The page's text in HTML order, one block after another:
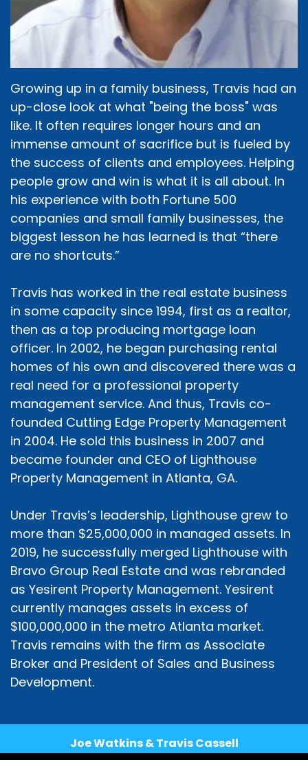
Growing up in a family business, Travis had an
up-close look at what "being the boss" was
like. It often requires longer hours and an
immense amount of sacrifice but is fueled by
the success of clients and employees. Helping
people grow and win is what it is all about. In
his experience with both Fortune 500
companies and small family businesses, the
biggest lesson he has learned is that “there
are no shortcuts.”
Travis has worked in the real estate business
in some capacity since 1994, first as a realtor,
then as a top producing mortgage loan
officer. In 2002, he began purchasing rental
homes of his own and discovered there was a
real need for a professional property
management service. And thus, Travis co-
founded Cutting Edge Property Management
in 2004. He sold this business in 2007 and
became founder and CEO of Lighthouse
Property Management in Atlanta, GA.
Under Travis’s leadership, Lighthouse grew to
more than $25,000,000 in managed assets. In
2019, he successfully merged Lighthouse with
Bravo Group Real Estate and was rebranded
as Yesirent Property Management. Yesirent
currently manages assets in excess of
$100,000,000 in the metro Atlanta market.
Travis remains with the firm as Associate
Broker and President of Sales and Business
Development.
Joe Watkins & Travis Cassell